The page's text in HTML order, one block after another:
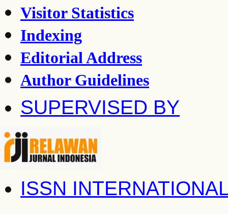
Visitor Statistics
Indexing
Editorial Address
Author Guidelines
SUPERVISED BY
ISSN